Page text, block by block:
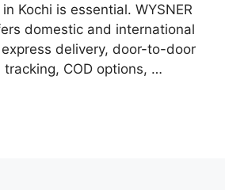
Kochi is essential. WYSNER
domestic and international
delivery, door-to-door
COD options, …